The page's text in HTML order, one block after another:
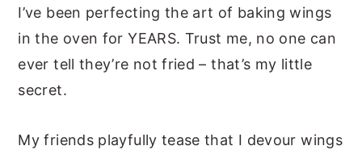
I’ve been perfecting the art of baking wings
in the oven for YEARS. Trust me, no one can
ever tell they’re not fried – that’s my little
secret.
My friends playfully tease that I devour wings